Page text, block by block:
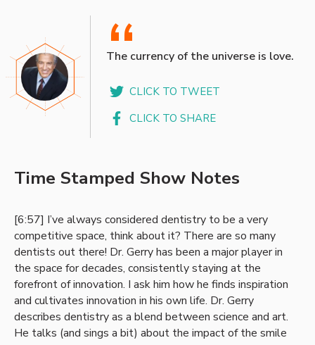
“
The currency of the universe is love.
CLICK TO TWEET
CLICK TO SHARE
Time Stamped Show Notes
[6:57] I’ve always considered dentistry to be a very
competitive space, think about it? There are so many
dentists out there! Dr. Gerry has been a major player in
the space for decades, consistently staying at the
forefront of innovation. I ask him how he finds inspiration
and cultivates innovation in his own life. Dr. Gerry
describes dentistry as a blend between science and art.
He talks (and sings a bit) about the impact of the smile